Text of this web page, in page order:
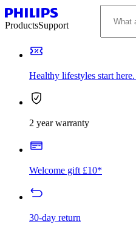
ProductsSupport
Healthy lifestyles start
2 year warranty
Welcome gift £10*
30-day return